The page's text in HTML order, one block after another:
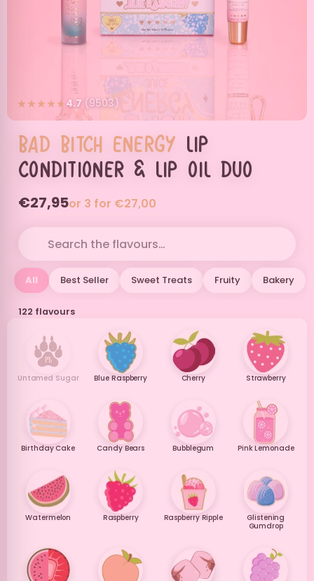
4.7 (9503)
Bad Bitch Energy Lip
Conditioner & Lip Oil Duo
€27,95or 3 for €27,00
All Best Seller Sweet Treats Fruity Bakery
122 flavours
Untamed Sugar Blue Raspberry Cherry Strawberry
Birthday Cake Candy Bears Bubblegum Pink Lemonade
Watermelon Raspberry Raspberry Ripple
Glistening
Gumdrop